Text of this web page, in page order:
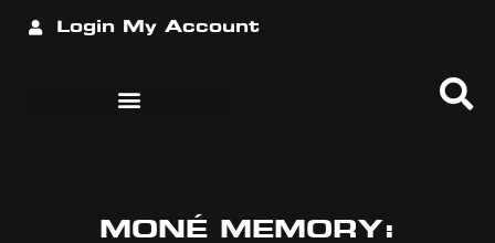
Login My Account
MONÉ MEMORY: